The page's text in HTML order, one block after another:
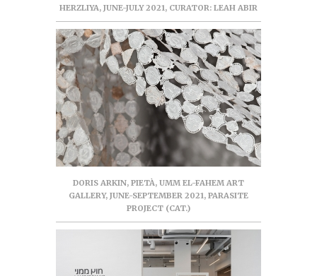
HERZLIYA, JUNE-JULY 2021, CURATOR: LEAH ABIR
DORIS ARKIN, PIETÀ, UMM EL-FAHEM ART
GALLERY, JUNE-SEPTEMBER 2021, PARASITE
PROJECT (CAT.)